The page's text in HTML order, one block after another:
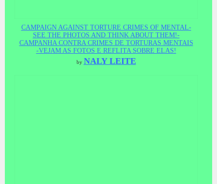
CAMPAIGN AGAINST TORTURE CRIMES OF MENTAL-
SEE THE PHOTOS AND THINK ABOUT THEM!-
CAMPANHA CONTRA CRIMES DE TORTURAS MENTAIS
-VEJAM AS FOTOS E REFLITA SOBRE ELAS!
by NALY LEITE